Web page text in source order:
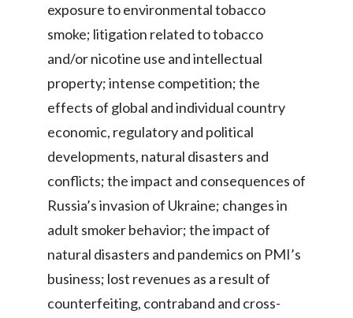
exposure to environmental tobacco
smoke; litigation related to tobacco
and/or nicotine use and intellectual
property; intense competition; the
effects of global and individual country
economic, regulatory and political
developments, natural disasters and
conflicts; the impact and consequences of
Russia’s invasion of Ukraine; changes in
adult smoker behavior; the impact of
natural disasters and pandemics on PMI’s
business; lost revenues as a result of
counterfeiting, contraband and cross-